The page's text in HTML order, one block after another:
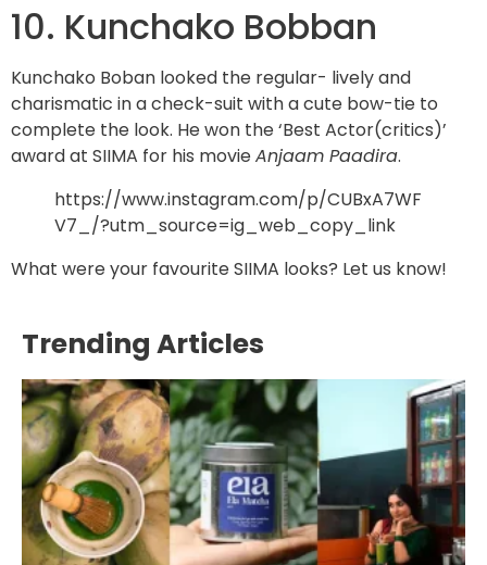
10. Kunchako Bobban
Kunchako Boban looked the regular- lively and
charismatic in a check-suit with a cute bow-tie to
complete the look. He won the ‘Best Actor(critics)’
award at SIIMA for his movieAnjaam Paadira.
https://www.instagram.com/p/CUBxA7WF
V7_/?utm_source=ig_web_copy_link
What were your favourite SIIMA looks? Let us know!
Trending Articles